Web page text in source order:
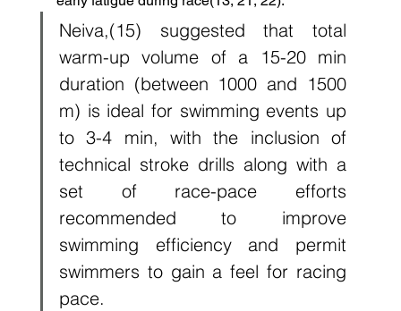
Neiva,(15) suggested that total
warm-up volume of a 15-20 min
duration (between 1000 and 1500
m) is ideal for swimming events up
to 3-4 min, with the inclusion of
technical stroke drills along with a
set of race-pace efforts
recommended to improve
swimming efficiency and permit
swimmers to gain a feel for racing
pace.